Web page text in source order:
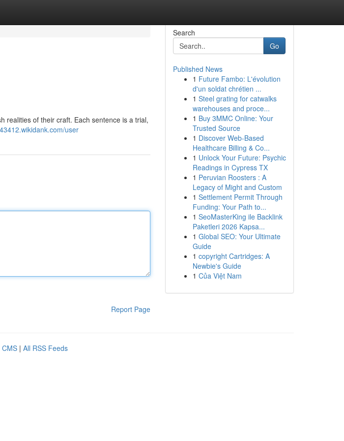
realities of their craft. Each sentence is a trial,
user
Report Page
Search
Go
Published News
1 Future Fambo: L'évolution
d'un soldat chrétien ...
1 Steel grating for catwalks
warehouses and proce...
1 Buy 3MMC Online: Your
Trusted Source
1 Discover Web-Based
Healthcare Billing & Co...
1 Unlock Your Future: Psychic
Readings in Cypress TX
1 Peruvian Roosters : A
Legacy of Might and Custom
1 Settlement Permit Through
Funding: Your Path to...
1 SeoMasterKing ile Backlink
Paketleri 2026 Kapsa...
1 Global SEO: Your Ultimate
Guide
1 copyright Cartridges: A
Newbie's Guide
1 Của Việt Nam
CMS | All RSS Feeds